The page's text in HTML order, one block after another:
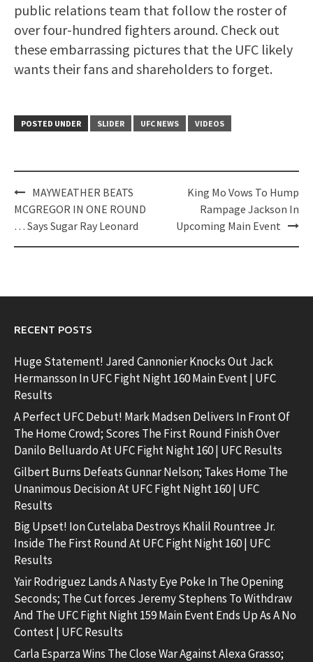
public relations team that follow the roster of
over four-hundred fighters around. Check out
these embarrassing pictures that the UFC likely
wants their fans and shareholders to forget.
POSTED UNDER SLIDER UFC NEWS VIDEOS
Post
navigation
MAYWEATHER BEATS
MCGREGOR IN ONE ROUND
… Says Sugar Ray Leonard
King Mo Vows To Hump
Rampage Jackson In
Upcoming Main Event
RECENT POSTS
Huge Statement! Jared Cannonier Knocks Out Jack
Hermansson In UFC Fight Night 160 Main Event | UFC
Results
A Perfect UFC Debut! Mark Madsen Delivers In Front Of
The Home Crowd; Scores The First Round Finish Over
Danilo Belluardo At UFC Fight Night 160 | UFC Results
Gilbert Burns Defeats Gunnar Nelson; Takes Home The
Unanimous Decision At UFC Fight Night 160 | UFC
Results
Big Upset! Ion Cutelaba Destroys Khalil Rountree Jr.
Inside The First Round At UFC Fight Night 160 | UFC
Results
Yair Rodriguez Lands A Nasty Eye Poke In The Opening
Seconds; The Cut forces Jeremy Stephens To Withdraw
And The UFC Fight Night 159 Main Event Ends Up As A No
Contest | UFC Results
Carla Esparza Wins The Close War Against Alexa Grasso;